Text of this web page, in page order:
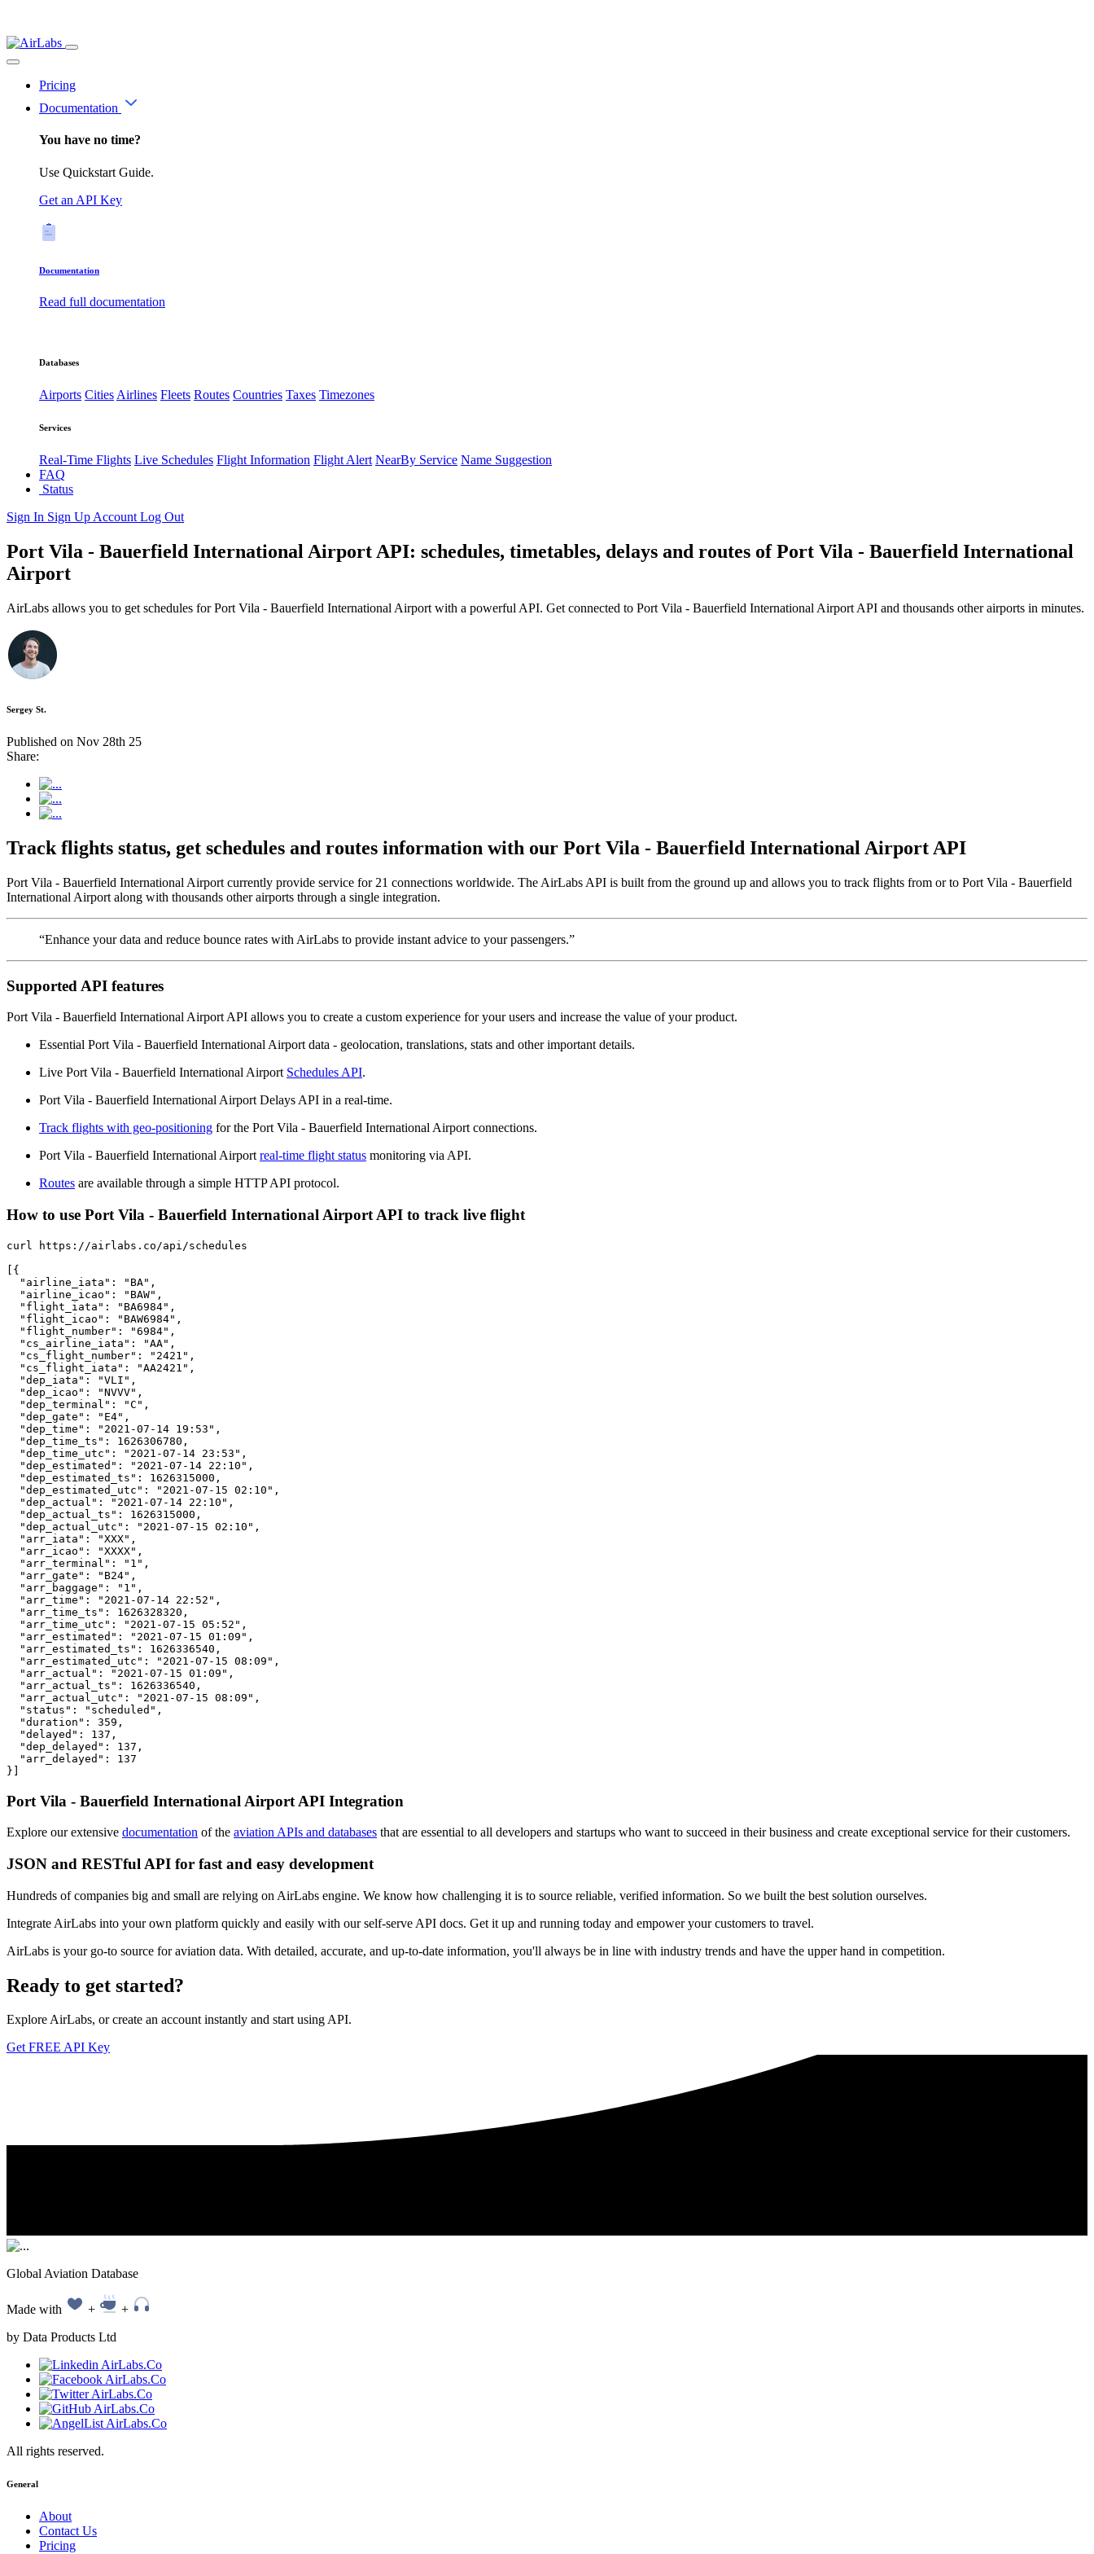
Pricing
Documentation
You have no time?
Use Quickstart Guide.
Get an API Key
Documentation
Read full documentation
Databases
Airports CitiesAirlines Fleets Routes Countries Taxes Timezones
Services
Real-Time Flights Live Schedules Flight Information Flight Alert NearBy Service Name Suggestion
FAQ
Status
Sign In Sign Up Account Log Out
Port Vila - Bauerfield International Airport API: schedules, timetables, delays and routes of Port Vila - Bauerfield International
Airport
AirLabs allows you to get schedules for Port Vila - Bauerfield International Airport with a powerful API. Get connected to Port Vila - Bauerfield International Airport API and thousands other airports in minutes.
Sergey St.
Published on Nov 28th 25
Share:
Track flights status, get schedules and routes information with our Port Vila - Bauerfield International Airport API
Port Vila - Bauerfield International Airport currently provide service for 21 connections worldwide. The AirLabs API is built from the ground up and allows you to track flights from or to Port Vila - Bauerfield
International Airport along with thousands other airports through a single integration.
“Enhance your data and reduce bounce rates with AirLabs to provide instant advice to your passengers.”
Supported API features
Port Vila - Bauerfield International Airport API allows you to create a custom experience for your users and increase the value of your product.
Essential Port Vila - Bauerfield International Airport data - geolocation, translations, stats and other important details.
Live Port Vila - Bauerfield International Airport Schedules API.
Port Vila - Bauerfield International Airport Delays API in a real-time.
Track flights with geo-positioning for the Port Vila - Bauerfield International Airport connections.
Port Vila - Bauerfield International Airport real-time flight status monitoring via API.
Routes are available through a simple HTTP API protocol.
How to use Port Vila - Bauerfield International Airport API to track live flight
curl https://airlabs.co/api/schedules
[{
  "airline_iata": "BA",
  "airline_icao": "BAW",
  "flight_iata": "BA6984",
  "flight_icao": "BAW6984",
  "flight_number": "6984",
  "cs_airline_iata": "AA",
  "cs_flight_number": "2421",
  "cs_flight_iata": "AA2421",
  "dep_iata": "VLI",
  "dep_icao": "NVVV",
  "dep_terminal": "C",
  "dep_gate": "E4",
  "dep_time": "2021-07-14 19:53",
  "dep_time_ts": 1626306780,
  "dep_time_utc": "2021-07-14 23:53",
  "dep_estimated": "2021-07-14 22:10",
  "dep_estimated_ts": 1626315000,
  "dep_estimated_utc": "2021-07-15 02:10",
  "dep_actual": "2021-07-14 22:10",
  "dep_actual_ts": 1626315000,
  "dep_actual_utc": "2021-07-15 02:10",
  "arr_iata": "XXX",
  "arr_icao": "XXXX",
  "arr_terminal": "1",
  "arr_gate": "B24",
  "arr_baggage": "1",
  "arr_time": "2021-07-14 22:52",
  "arr_time_ts": 1626328320,
  "arr_time_utc": "2021-07-15 05:52",
  "arr_estimated": "2021-07-15 01:09",
  "arr_estimated_ts": 1626336540,
  "arr_estimated_utc": "2021-07-15 08:09",
  "arr_actual": "2021-07-15 01:09",
  "arr_actual_ts": 1626336540,
  "arr_actual_utc": "2021-07-15 08:09",
  "status": "scheduled",
  "duration": 359,
  "delayed": 137,
  "dep_delayed": 137,
  "arr_delayed": 137
}]
Port Vila - Bauerfield International Airport API Integration
Explore our extensive documentation of the aviation APIs and databases that are essential to all developers and startups who want to succeed in their business and create exceptional service for their customers.
JSON and RESTful API for fast and easy development
Hundreds of companies big and small are relying on AirLabs engine. We know how challenging it is to source reliable, verified information. So we built the best solution ourselves.
Integrate AirLabs into your own platform quickly and easily with our self-serve API docs. Get it up and running today and empower your customers to travel.
AirLabs is your go-to source for aviation data. With detailed, accurate, and up-to-date information, you'll always be in line with industry trends and have the upper hand in competition.
Ready to get started?
Explore AirLabs, or create an account instantly and start using API.
Get FREE API Key
Global Aviation Database
Made with +
+
by Data Products Ltd
All rights reserved.
General
About
Contact Us
Pricing